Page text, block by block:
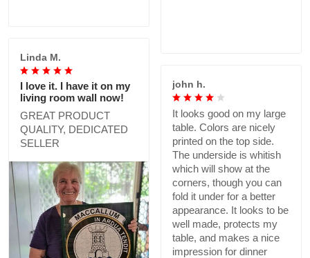
Linda M.
I love it. I have it on my
living room wall now!
GREAT PRODUCT
QUALITY, DEDICATED
SELLER
john h.
It looks good on my large
table. Colors are nicely
printed on the top side.
The underside is whitish
which will show at the
corners, though you can
fold it under for a better
appearance. It looks to be
well made, protects my
table, and makes a nice
impression for dinner